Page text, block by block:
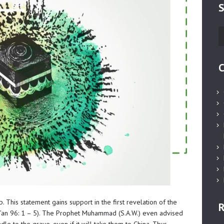
This statement gains support in the first revelation of the
96: 1 – 5). The Prophet Muhammad (S.A.W.) even advised